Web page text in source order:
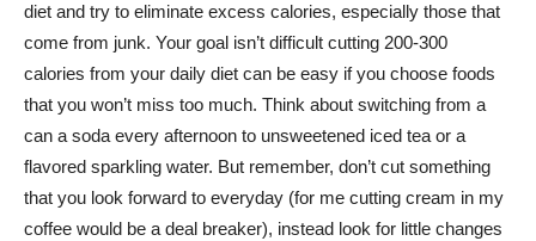
diet and try to eliminate excess calories, especially those that
come from junk. Your goal isn’t difficult cutting 200-300
calories from your daily diet can be easy if you choose foods
that you won’t miss too much. Think about switching from a
can a soda every afternoon to unsweetened iced tea or a
flavored sparkling water. But remember, don’t cut something
that you look forward to everyday (for me cutting cream in my
coffee would be a deal breaker), instead look for little changes